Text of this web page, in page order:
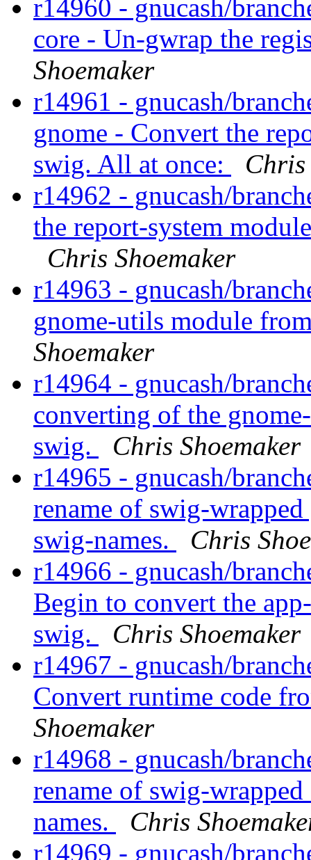
r14960 - gnucash/
core - Un-gwrap the
Shoemaker
r14961 - gnucash/
gnome - Convert the
swig. All at once:
Chris
r14962 - gnucash/
the report-system
Chris Shoemaker
r14963 - gnucash/
gnome-utils module
Shoemaker
r14964 - gnucash/
converting of the
swig.
Chris Shoemaker
r14965 - gnucash/
rename of swig-
swig-names.
Chris
r14966 - gnucash/
Begin to convert the
swig.
Chris Shoemaker
r14967 - gnucash/
Convert runtime code
Shoemaker
r14968 - gnucash/
rename of swig-
names.
Chris
r14969 - gnucash/